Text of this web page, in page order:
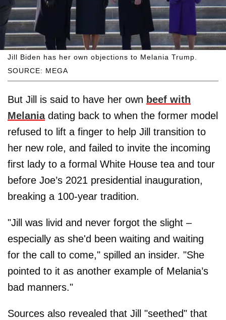
SOURCE: MEGA
Jill Biden has her own objections to Melania Trump.
But Jill is said to have her own beef with
Melaniadating back to when the former model
refused to lift a finger to help Jill transition to
her new role, and failed to invite the incoming
first lady to a formal White House tea and tour
before Joe’s 2021 presidential inauguration,
breaking a 100-year tradition.
"Jill was livid and never forgot the slight –
especially as she'd been waiting and waiting
for the call to come," spilled an insider. "She
pointed to it as another example of Melania’s
bad manners."
Sources also revealed that Jill "seethed" that